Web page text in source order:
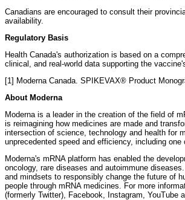
Canadians are encouraged to consult their
availability.
Regulatory Basis
Health Canada's authorization is based on a
clinical, and real-world data supporting the
[1] Moderna Canada. SPIKEVAX® Product
About Moderna
Moderna is a leader in the creation of the field of
is reimagining how medicines are made and
intersection of science, technology and health for
unprecedented speed and efficiency, including
Moderna's mRNA platform has enabled the
oncology, rare diseases and autoimmune
and mindsets to responsibly change the future of
people through mRNA medicines. For more
(formerly Twitter), Facebook, Instagram, YouTube